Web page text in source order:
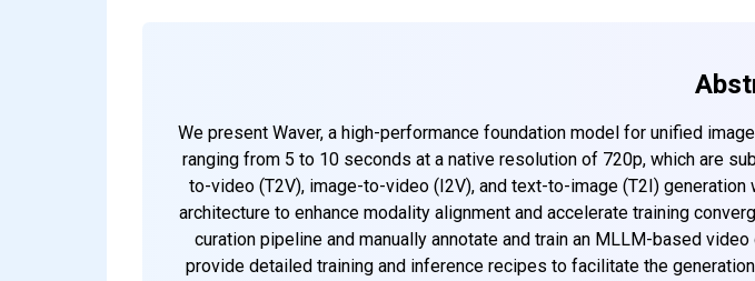
We present Waver, a high-performance foundation model for unified
ranging from 5 to 10 seconds at a native resolution of 720p, which are
to-video (T2V), image-to-video (I2V), and text-to-image (T2I)
architecture to enhance modality alignment and accelerate training
curation pipeline and manually annotate and train an MLLM-based
provide detailed training and inference recipes to facilitate the